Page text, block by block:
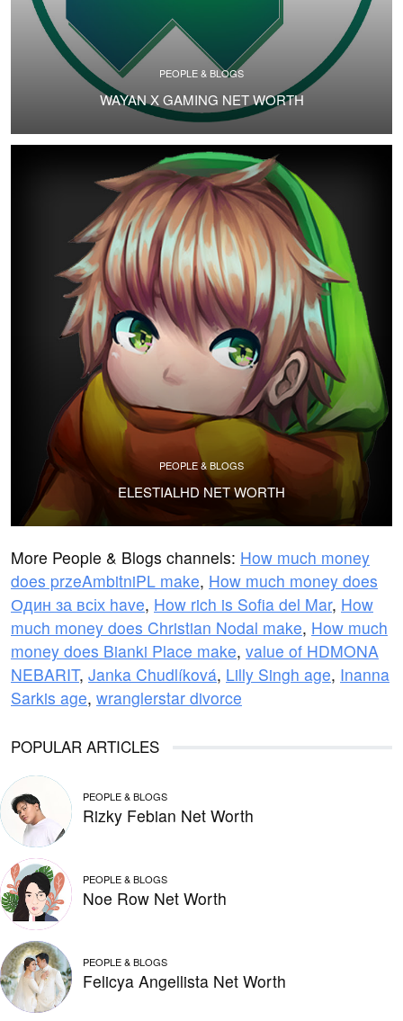
PEOPLE & BLOGS
WAYAN X GAMING NET WORTH
PEOPLE & BLOGS
ELESTIALHD NET WORTH
More People & Blogs channels: How much money
does przeAmbitniPL make, How much money does
Один за всіх have, How rich is Sofia del Mar, How
much money does Christian Nodal make, How much
money does Bianki Place make, value of HDMONA
NEBARIT, Janka Chudlíková, Lilly Singh age, Inanna
Sarkis age, wranglerstar divorce
POPULAR ARTICLES
PEOPLE & BLOGS
Rizky Febian Net Worth
PEOPLE & BLOGS
Noe Row Net Worth
PEOPLE & BLOGS
Felicya Angellista Net Worth